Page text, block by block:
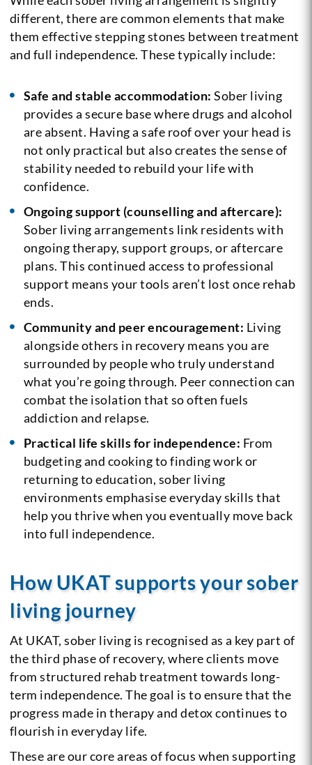
different, there are common elements that make
them effective stepping stones between treatment
and full independence. These typically include:
Safe and stable accommodation: Sober living
provides a secure base where drugs and alcohol
are absent. Having a safe roof over your head is
not only practical but also creates the sense of
stability needed to rebuild your life with
confidence.
Ongoing support (counselling and aftercare):
Sober living arrangements link residents with
ongoing therapy, support groups, or aftercare
plans. This continued access to professional
support means your tools aren’t lost once rehab
ends.
Community and peer encouragement: Living
alongside others in recovery means you are
surrounded by people who truly understand
what you’re going through. Peer connection can
combat the isolation that so often fuels
addiction and relapse.
Practical life skills for independence: From
budgeting and cooking to finding work or
returning to education, sober living
environments emphasise everyday skills that
help you thrive when you eventually move back
into full independence.
How UKAT supports your sober
living journey
At UKAT, sober living is recognised as a key part of
the third phase of recovery, where clients move
from structured rehab treatment towards long-
term independence. The goal is to ensure that the
progress made in therapy and detox continues to
flourish in everyday life.
These are our core areas of focus when supporting